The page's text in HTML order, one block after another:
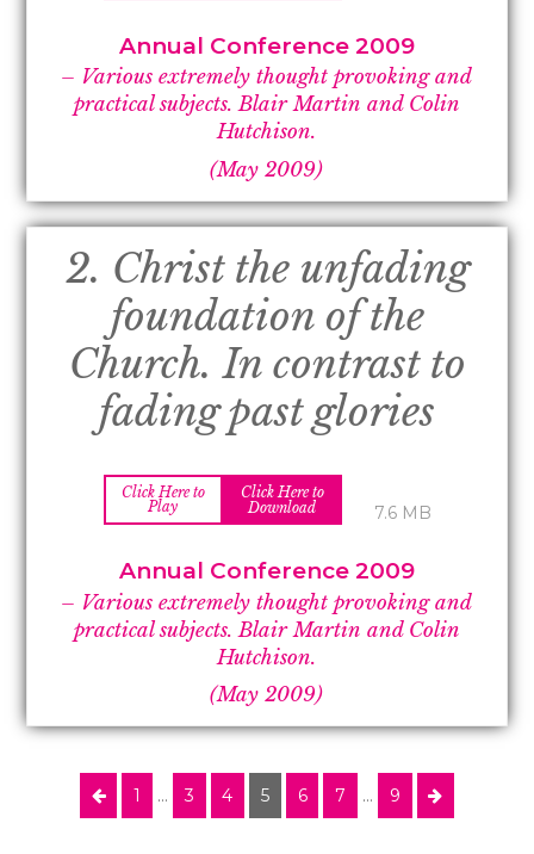
Annual Conference 2009
– Various extremely thought provoking and
practical subjects. Blair Martin and Colin
Hutchison.
(May 2009)
2. Christ the unfading
foundation of the
Church. In contrast to
fading past glories
Click Here to
Play
Click Here to
Download
7.6 MB
Annual Conference 2009
– Various extremely thought provoking and
practical subjects. Blair Martin and Colin
Hutchison.
(May 2009)
1 … 3 4 5 6 7 … 9